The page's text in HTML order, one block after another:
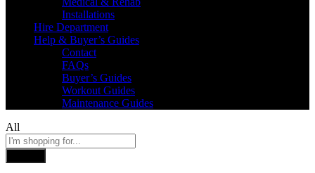
Installations
Hire Department
Help & Buyer’s Guides
Contact
FAQs
Buyer’s Guides
Workout Guides
Maintenance Guides
All